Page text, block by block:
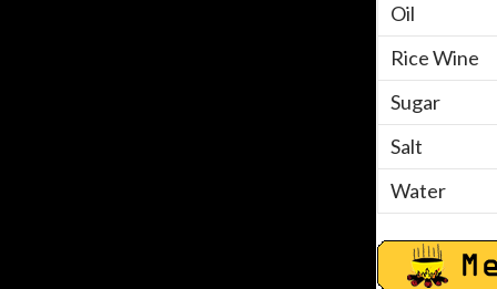
Oil
Rice Wine
Sugar
Salt
Water